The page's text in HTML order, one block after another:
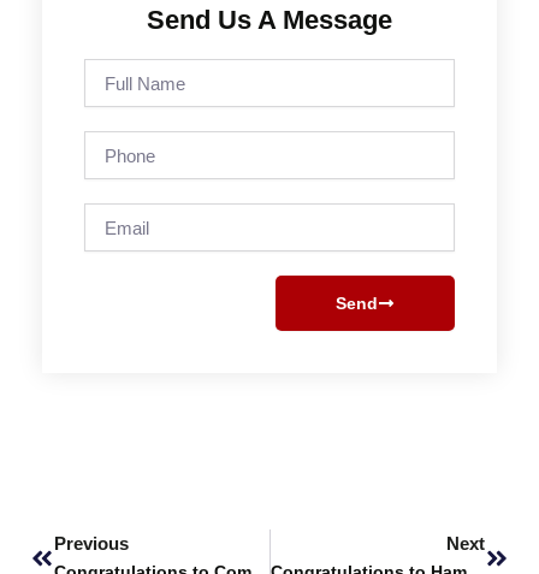
Send Us A Message
Name
Send
Previous Next